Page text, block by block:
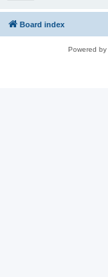
Board index
Powered by